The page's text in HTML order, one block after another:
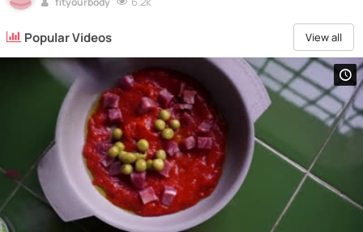
Popular Videos View all